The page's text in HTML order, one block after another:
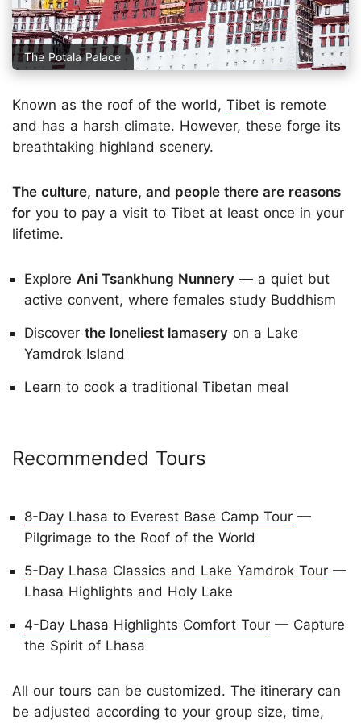
The Potala Palace
Known as the roof of the world, Tibet is remote
and has a harsh climate. However, these forge its
breathtaking highland scenery.
The culture, nature, and people there are reasons
for you to pay a visit to Tibet at least once in your
lifetime.
Explore Ani Tsankhung Nunnery — a quiet but
active convent, where females study Buddhism
Discover the loneliest lamasery on a Lake
Yamdrok Island
Learn to cook a traditional Tibetan meal
Recommended Tours
8-Day Lhasa to Everest Base Camp Tour —
Pilgrimage to the Roof of the World
5-Day Lhasa Classics and Lake Yamdrok Tour —
Lhasa Highlights and Holy Lake
4-Day Lhasa Highlights Comfort Tour — Capture
the Spirit of Lhasa
All our tours can be customized. The itinerary can
be adjusted according to your group size, time,